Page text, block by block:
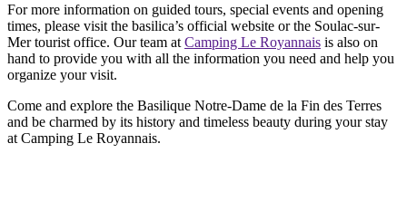
For more information on guided tours, special events and opening
times, please visit the basilica’s official website or the Soulac-sur-
Mer tourist office. Our team at Camping Le Royannais is also on
hand to provide you with all the information you need and help you
organize your visit.
Come and explore the Basilique Notre-Dame de la Fin des Terres
and be charmed by its history and timeless beauty during your stay
at Camping Le Royannais.